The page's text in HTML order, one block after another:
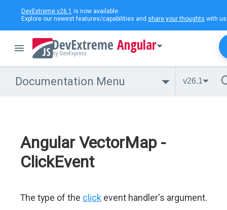
DevExtreme v26.1 is now available.
Explore our newest features/capabilities and share your thoughts with
Angular
Documentation Menu v26.1
Angular VectorMap -
ClickEvent
The type of the click event handler's argument.